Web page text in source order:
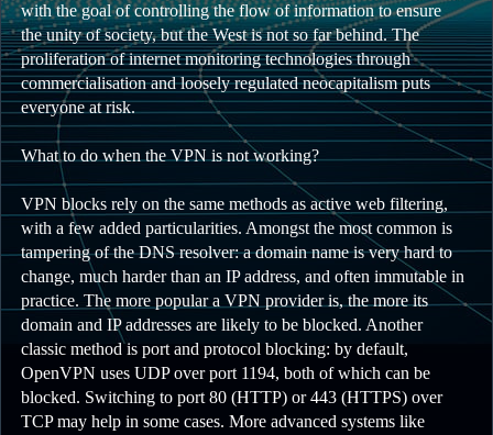
with the goal of controlling the flow of information to ensure
the unity of society, but the West is not so far behind. The
proliferation of internet monitoring technologies through
commercialisation and loosely regulated neocapitalism puts
everyone at risk.
What to do when the VPN is not working?
VPN blocks rely on the same methods as active web filtering,
with a few added particularities. Amongst the most common is
tampering of the DNS resolver: a domain name is very hard to
change, much harder than an IP address, and often immutable in
practice. The more popular a VPN provider is, the more its
domain and IP addresses are likely to be blocked. Another
classic method is port and protocol blocking: by default,
OpenVPN uses UDP over port 1194, both of which can be
blocked. Switching to port 80 (HTTP) or 443 (HTTPS) over
TCP may help in some cases. More advanced systems like